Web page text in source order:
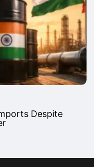
Despite